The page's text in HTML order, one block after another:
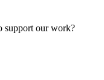
support our work?